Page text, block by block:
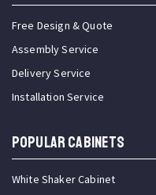
Free Design & Quote
Assembly Service
Delivery Service
Installation Service
Popular Cabinets
White Shaker Cabinet